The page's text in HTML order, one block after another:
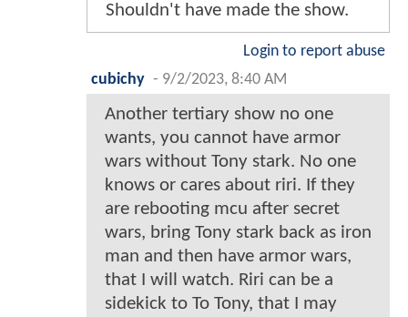
Shouldn't have made the show.
Login to report abuse
cubichy - 9/2/2023, 8:40 AM
Another tertiary show no one
wants, you cannot have armor
wars without Tony stark. No one
knows or cares about riri. If they
are rebooting mcu after secret
wars, bring Tony stark back as iron
man and then have armor wars,
that I will watch. Riri can be a
sidekick to To Tony, that I may